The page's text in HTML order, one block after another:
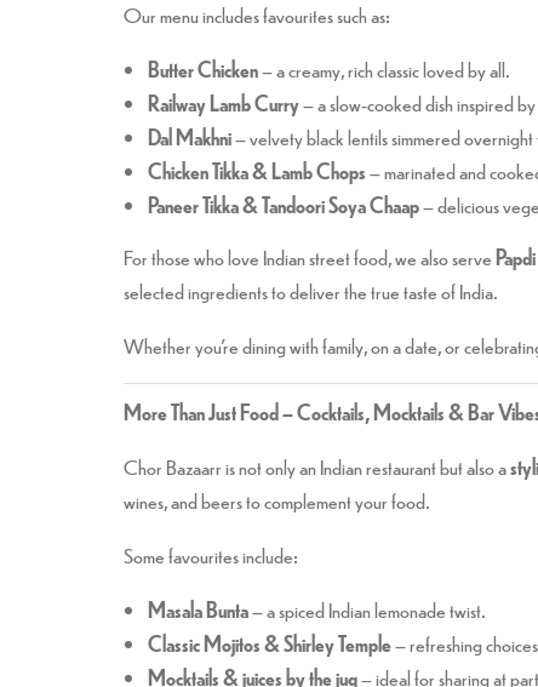
Our menu includes favourites such as:
Butter Chicken– a creamy, rich classic loved by all.
Railway Lamb Curry– a slow-cooked dish inspired
Dal Makhni– velvety black lentils simmered
Chicken Tikka & Lamb Chops– marinated and
Paneer Tikka & Tandoori Soya Chaap– delicious
For those who love Indian street food, we also serve
selected ingredients to deliver the true taste of India.
Whether you’re dining with family, on a date, or
More Than Just Food – Cocktails, Mocktails & Bar
Chor Bazaarr is not only an Indian restaurant but also a
wines, and beers to complement your food.
Some favourites include:
Masala Bunta– a spiced Indian lemonade twist.
Classic Mojitos & Shirley Temple– refreshing
Mocktails & juices by the jug– ideal for sharing at